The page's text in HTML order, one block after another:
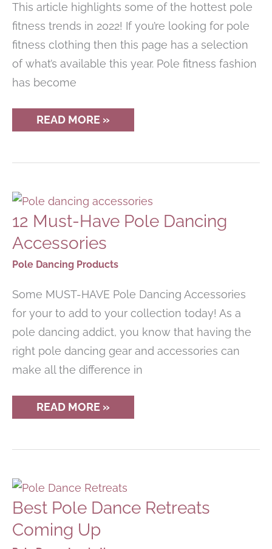
This article highlights some of the hottest pole
fitness trends in 2022! If you’re looking for pole
fitness clothing then this page has a selection
of what’s available this year. Pole fitness fashion
has become
ESSENTIAL
POLE
&
FOR
2023
READ MORE »
12 Must-Have Pole Dancing
Accessories
Pole Dancing Products
Some MUST-HAVE Pole Dancing Accessories
for your to add to your collection today! As a
pole dancing addict, you know that having the
right pole dancing gear and accessories can
make all the difference in
12
MUST-
DANCING
READ MORE »
Best Pole Dance Retreats
Coming Up